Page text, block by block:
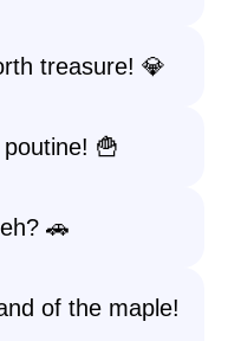
treasure! 💎
🍟
🚗
of the maple!